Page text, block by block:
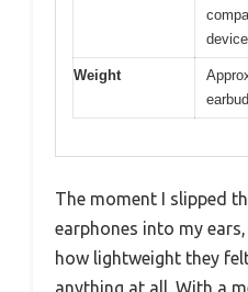
Weight
earbud
The moment I slipped
earphones into my
how lightweight they
anything at all. With a